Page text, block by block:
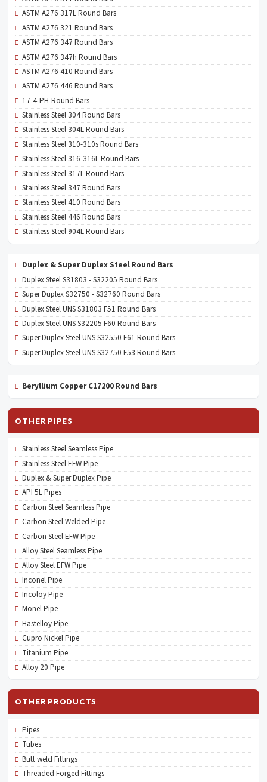
ASTM A276 317L Round Bars
ASTM A276 321 Round Bars
ASTM A276 347 Round Bars
ASTM A276 347h Round Bars
ASTM A276 410 Round Bars
ASTM A276 446 Round Bars
17-4-PH-Round Bars
Stainless Steel 304 Round Bars
Stainless Steel 304L Round Bars
Stainless Steel 310-310s Round Bars
Stainless Steel 316-316L Round Bars
Stainless Steel 317L Round Bars
Stainless Steel 347 Round Bars
Stainless Steel 410 Round Bars
Stainless Steel 446 Round Bars
Stainless Steel 904L Round Bars
Duplex & Super Duplex Steel Round Bars
Duplex Steel S31803 - S32205 Round Bars
Super Duplex S32750 - S32760 Round Bars
Duplex Steel UNS S31803 F51 Round Bars
Duplex Steel UNS S32205 F60 Round Bars
Super Duplex Steel UNS S32550 F61 Round Bars
Super Duplex Steel UNS S32750 F53 Round Bars
Beryllium Copper C17200 Round Bars
OTHER PIPES
Stainless Steel Seamless Pipe
Stainless Steel EFW Pipe
Duplex & Super Duplex Pipe
API 5L Pipes
Carbon Steel Seamless Pipe
Carbon Steel Welded Pipe
Carbon Steel EFW Pipe
Alloy Steel Seamless Pipe
Alloy Steel EFW Pipe
Inconel Pipe
Incoloy Pipe
Monel Pipe
Hastelloy Pipe
Cupro Nickel Pipe
Titanium Pipe
Alloy 20 Pipe
OTHER PRODUCTS
Pipes
Tubes
Butt weld Fittings
Threaded Forged Fittings